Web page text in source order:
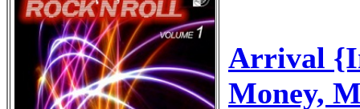
Arrival
Money,